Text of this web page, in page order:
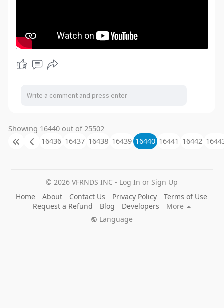
Showing 16440 out of 25502
16436 16437 16438 16439 16440 16441 16442
© 2026 VFRNDS INC - Log In or Sign Up
Home
About Contact Us Privacy Policy
Terms of Use
Request a Refund
Blog Developers
More
Language